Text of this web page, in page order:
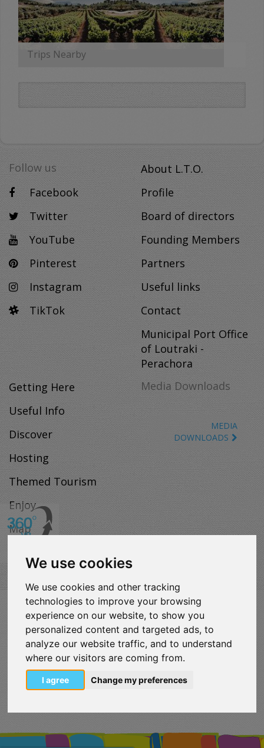
We use cookies
We use cookies and other tracking
technologies to improve your browsing
experience on our website, to show you
personalized content and targeted ads, to
analyze our website traffic, and to understand
where our visitors are coming from.
I agree Change my preferences
Trips Nearby
Follow us
Facebook
Twitter
YouTube
Pinterest
Instagram
TikTok
About L.T.O.
Profile
Board of directors
Founding Members
Partners
Useful links
Contact
Municipal Port Office
of Loutraki -
Perachora
Getting Here
Useful Info
Discover
Hosting
Themed Tourism
Enjoy
Map
Media Downloads
MEDIA
DOWNLOADS
VISITLOUTRAKI.COM
2011 - 2024
| Loutraki Tourism Organization - All Rights
Reserved.
Όροι χρήσης | Πολιτική απορρήτου
Change Cookies Preferences
tripadvisor-
213.png
eurocert-